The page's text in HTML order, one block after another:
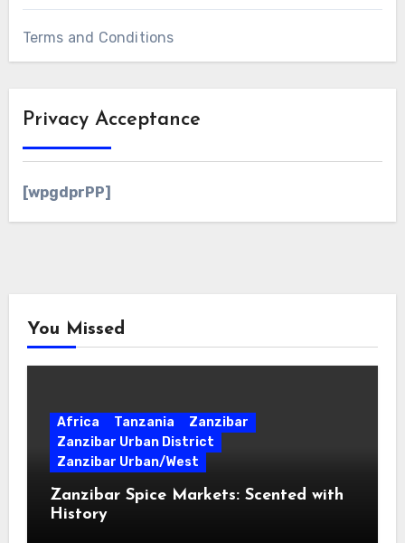
Terms and Conditions
Privacy Acceptance
[wpgdprPP]
You Missed
Africa Tanzania
Zanzibar
Zanzibar Urban District
Zanzibar Urban/West
Zanzibar Spice Markets: Scented with
History